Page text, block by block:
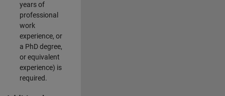
years of
professional
work
experience, or
a PhD degree,
or equivalent
experience) is
required.